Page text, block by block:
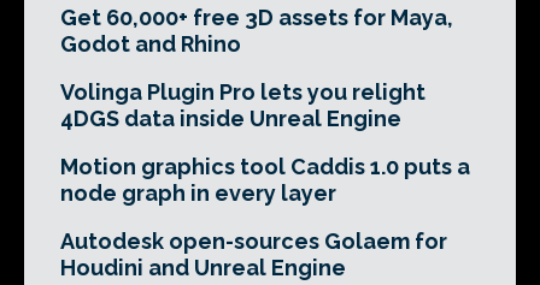
Get 60,000+ free 3D assets for Maya,
Godot and Rhino
Volinga Plugin Pro lets you relight
4DGS data inside Unreal Engine
Motion graphics tool Caddis 1.0 puts a
node graph in every layer
Autodesk open-sources Golaem for
Houdini and Unreal Engine